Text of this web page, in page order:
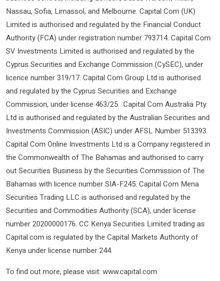
Nassau, Sofia, Limassol, and Melbourne. Capital Com (UK)
Limited is authorised and regulated by the Financial Conduct
Authority (FCA) under registration number 793714. Capital Com
SV Investments Limited is authorised and regulated by the
Cyprus Securities and Exchange Commission (CySEC), under
licence number 319/17. Capital Com Group Ltd is authorised
and regulated by the Cyprus Securities and Exchange
Commission, under license 463/25. Capital Com Australia Pty
Ltd is authorised and regulated by the Australian Securities and
Investments Commission (ASIC) under AFSL Number 513393.
Capital Com Online Investments Ltd is a Company registered in
the Commonwealth of The Bahamas and authorised to carry
out Securities Business by the Securities Commission of The
Bahamas with licence number SIA-F245. Capital Com Mena
Securities Trading LLC is authorised and regulated by the
Securities and Commodities Authority (SCA), under license
number 20200000176. CC Kenya Securities Limited trading as
Capital.com is regulated by the Capital Markets Authority of
Kenya under license number 244.
To find out more, please visit: www.capital.com